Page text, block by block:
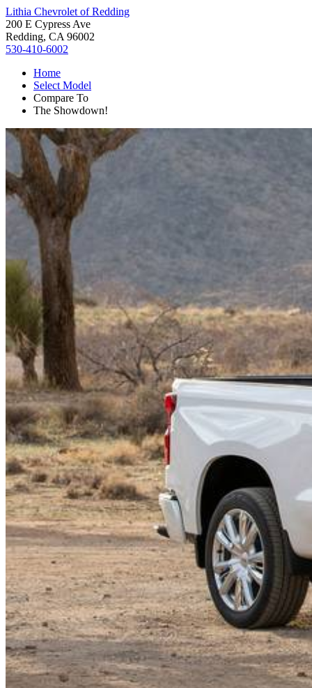
Lithia Chevrolet of Redding
200 E Cypress Ave
Redding, CA 96002
530-410-6002
Home
Select Model
Compare To
The Showdown!